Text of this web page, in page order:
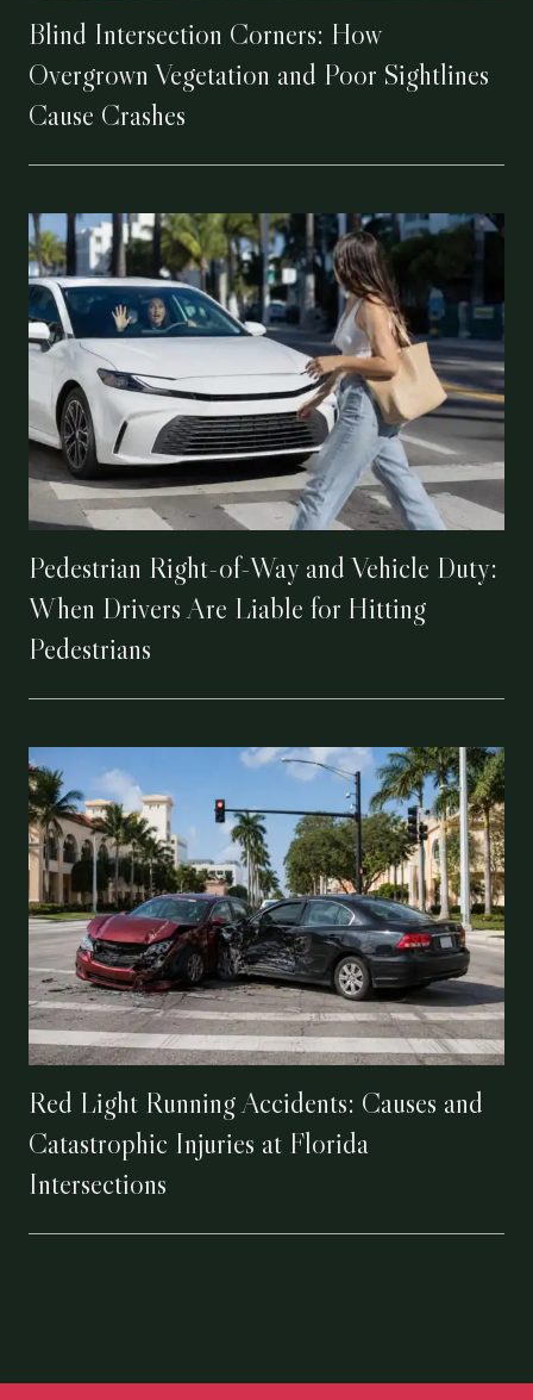
Blind Intersection Corners: How
Overgrown Vegetation and Poor Sightlines
Cause Crashes
Pedestrian Right-of-Way and Vehicle Duty:
When Drivers Are Liable for Hitting
Pedestrians
Red Light Running Accidents: Causes and
Catastrophic Injuries at Florida
Intersections